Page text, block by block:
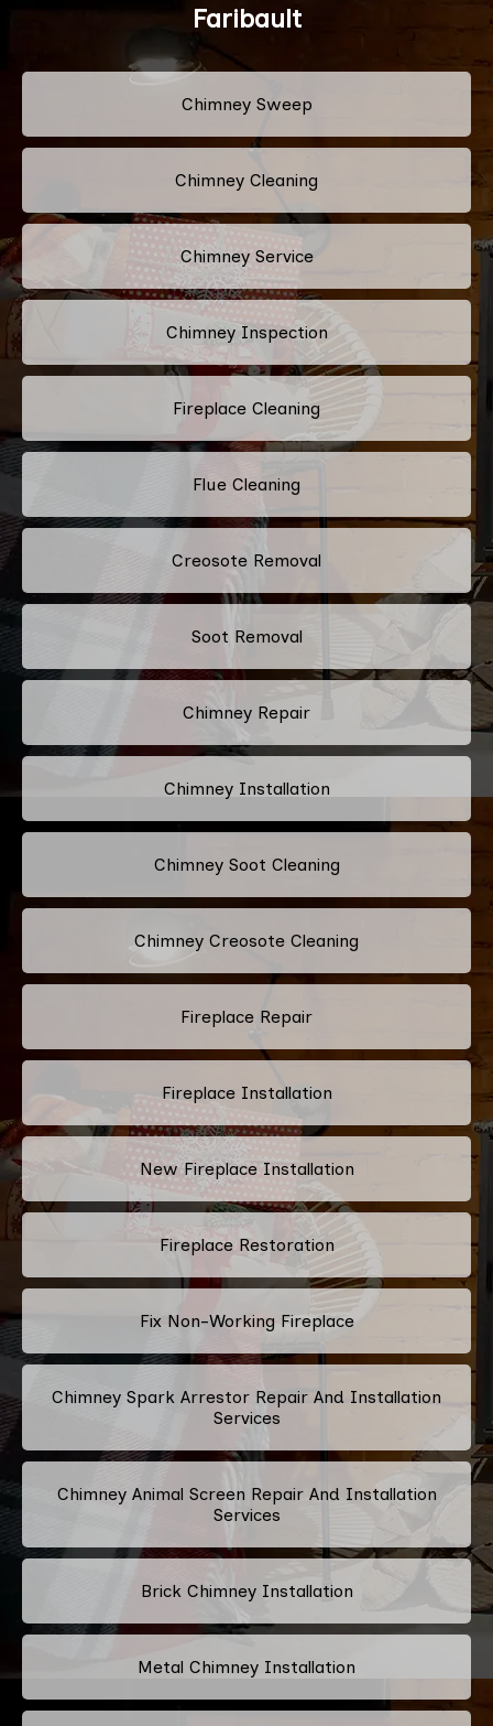
Faribault
Chimney Sweep
Chimney Cleaning
Chimney Service
Chimney Inspection
Fireplace Cleaning
Flue Cleaning
Creosote Removal
Soot Removal
Chimney Repair
Chimney Installation
Chimney Soot Cleaning
Chimney Creosote Cleaning
Fireplace Repair
Fireplace Installation
New Fireplace Installation
Fireplace Restoration
Fix Non-Working Fireplace
Chimney Spark Arrestor Repair And Installation
Services
Chimney Animal Screen Repair And Installation
Services
Brick Chimney Installation
Metal Chimney Installation